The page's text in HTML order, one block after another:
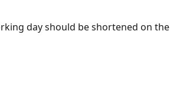
day should be shortened on the